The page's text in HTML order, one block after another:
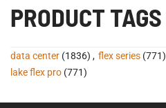
PRODUCT TAGS
data center (1836) , flex series (771)
lake flex pro (771)